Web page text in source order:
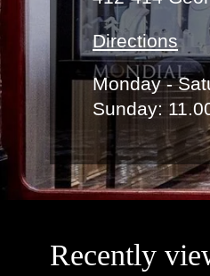
Directions
Monday -
Sunday:
Recently